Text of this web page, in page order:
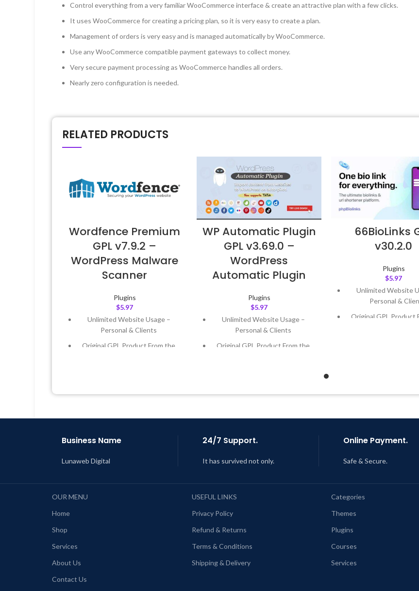
Control everything from a very familiar WooCommerce interface & create an attractive plan with a few clicks.
It uses WooCommerce for creating a pricing plan, so it is very easy to create a plan.
Management of orders is very easy and is managed automatically by WooCommerce.
Use any WooCommerce compatible payment gateways to collect money.
Very secure payment processing as WooCommerce handles all orders.
Nearly zero configuration is needed.
RELATED PRODUCTS
Wordfence Premium
GPL v7.9.2 –
WordPress Malware
Scanner
Plugins
$5.97
Unlimited Website Usage –
Personal & Clients
Original GPL Product From the
WP Automatic Plugin
GPL v3.69.0 –
WordPress
Automatic Plugin
Plugins
$5.97
Unlimited Website Usage –
Personal & Clients
Original GPL Product From the
66BioLinks
v30.2.0
Plugins
$5.97
Unlimited Website
Personal &
Original GPL Product
AM
Business Name
Lunaweb Digital
24/7 Support.
It has survived not only.
Online Payment.
Safe & Secure.
OUR MENU
Home
Shop
Services
About Us
Contact Us
USEFUL LINKS
Privacy Policy
Refund & Returns
Terms & Conditions
Shipping & Delivery
Categories
Themes
Plugins
Courses
Services